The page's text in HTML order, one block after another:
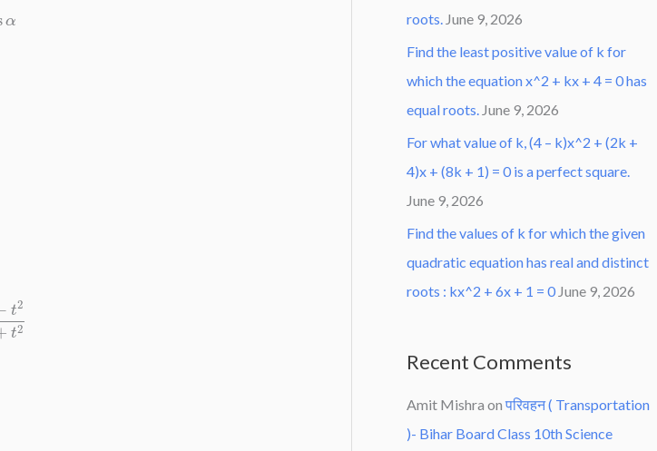
roots. June 9, 2026
Find the least positive value of k for
which the equation x^2 + kx + 4 = 0 has
equal roots. June 9, 2026
For what value of k, (4 – k)x^2 + (2k +
4)x + (8k + 1) = 0 is a perfect square.
June 9, 2026
Find the values of k for which the given
quadratic equation has real and distinct
roots : kx^2 + 6x + 1 = 0 June 9, 2026
Recent Comments
Amit Mishra on परिवहन ( Transportation
)- Bihar Board Class 10th Science